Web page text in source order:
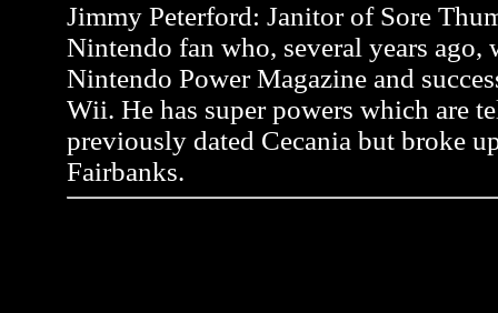
Jimmy Peterford: Janitor of Sore
Nintendo fan who, several years ago,
Nintendo Power Magazine and
Wii. He has super powers which are
previously dated Cecania but broke
Fairbanks.